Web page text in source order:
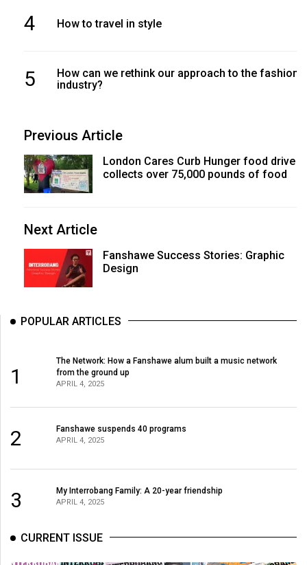
4 How to travel in style
5
How can we rethink our approach to the fashion
industry?
Previous Article
London Cares Curb Hunger food drive
collects over 75,000 pounds of food
Next Article
Fanshawe Success Stories: Graphic
Design
POPULAR ARTICLES
1
The Network: How a Fanshawe alum built a music network
from the ground up
APRIL 4, 2025
2 Fanshawe suspends 40 programs
APRIL 4, 2025
3 My Interrobang Family: A 20-year friendship
APRIL 4, 2025
CURRENT ISSUE